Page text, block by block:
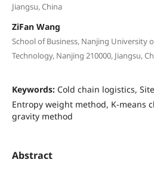
Jiangsu, China
ZiFan Wang
School of Business, Nanjing University
Technology, Nanjing 210000, Jiangsu,
Keywords: Cold chain logistics,
Entropy weight method, K-means
gravity method
Abstract